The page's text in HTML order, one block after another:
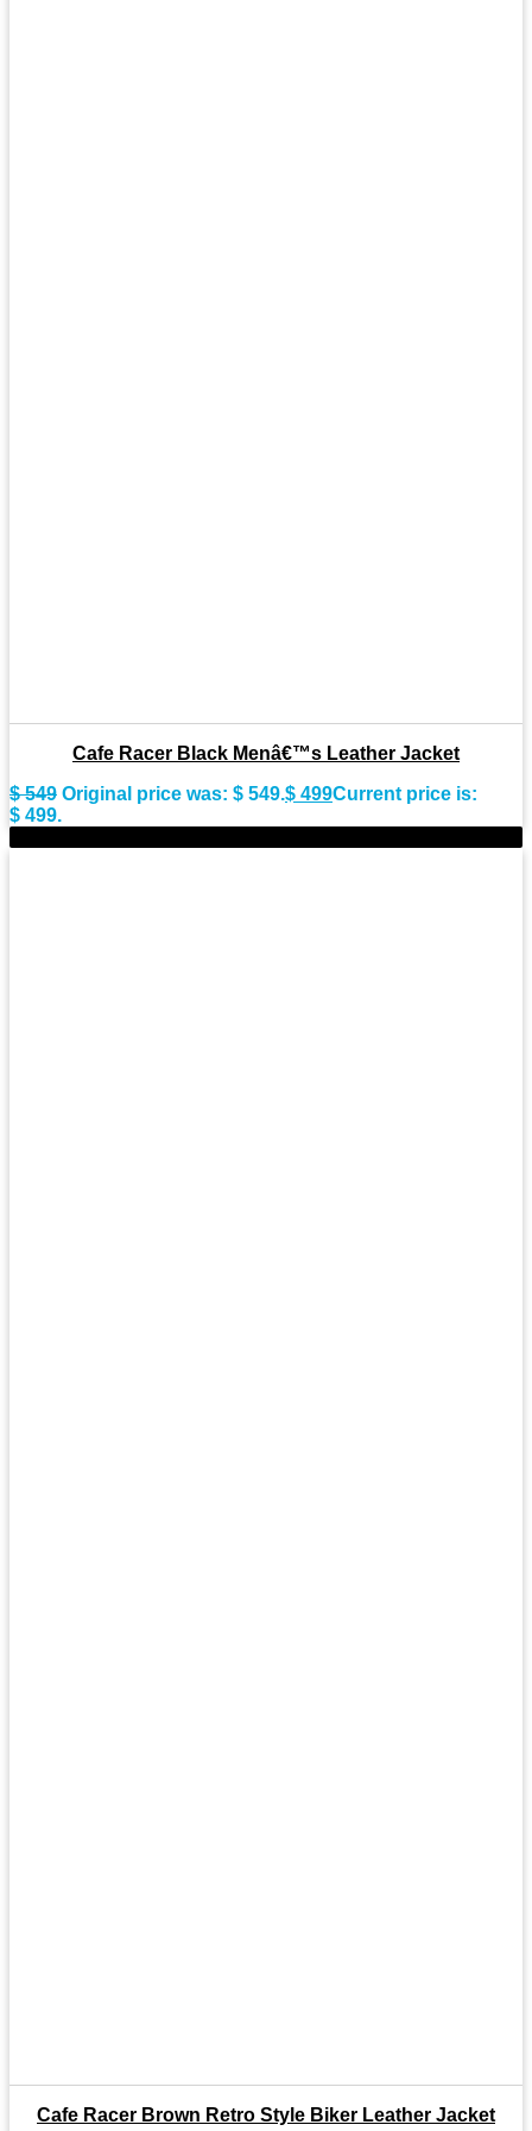
Cafe Racer Black Menâ€™s Leather Jacket
$549 Original price was: $ 549.$ 499Current price is:
$ 499.
Cafe Racer Brown Retro Style Biker Leather Jacket